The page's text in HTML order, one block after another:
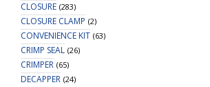
CLOSURE (283)
CLOSURE CLAMP (2)
CONVENIENCE KIT (63)
CRIMP SEAL (26)
CRIMPER (65)
DECAPPER (24)